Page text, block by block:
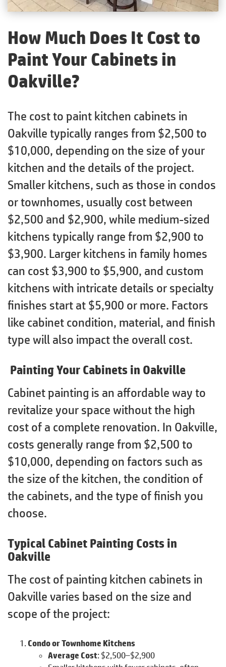
How Much Does It Cost to
Paint Your Cabinets in
Oakville?
The cost to paint kitchen cabinets in
Oakville typically ranges from $2,500 to
$10,000, depending on the size of your
kitchen and the details of the project.
Smaller kitchens, such as those in condos
or townhomes, usually cost between
$2,500 and $2,900, while medium-sized
kitchens typically range from $2,900 to
$3,900. Larger kitchens in family homes
can cost $3,900 to $5,900, and custom
kitchens with intricate details or specialty
finishes start at $5,900 or more. Factors
like cabinet condition, material, and finish
type will also impact the overall cost.
Painting Your Cabinets in Oakville
Cabinet painting is an affordable way to
revitalize your space without the high
cost of a complete renovation. In Oakville,
costs generally range from $2,500 to
$10,000, depending on factors such as
the size of the kitchen, the condition of
the cabinets, and the type of finish you
choose.
Typical Cabinet Painting Costs in
Oakville
The cost of painting kitchen cabinets in
Oakville varies based on the size and
scope of the project:
Condo or Townhome Kitchens
Average Cost: $2,500–$2,900